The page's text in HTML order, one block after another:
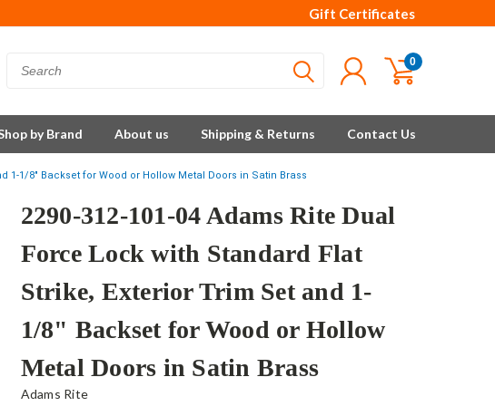
Gift Certificates
0
by Brand About us Shipping & Returns Contact Us
1-1/8" Backset for Wood or Hollow Metal Doors in Satin Brass
2290-312-101-04 Adams Rite Dual
Force Lock with Standard Flat
Strike, Exterior Trim Set and 1-
1/8" Backset for Wood or Hollow
Metal Doors in Satin Brass
Adams Rite